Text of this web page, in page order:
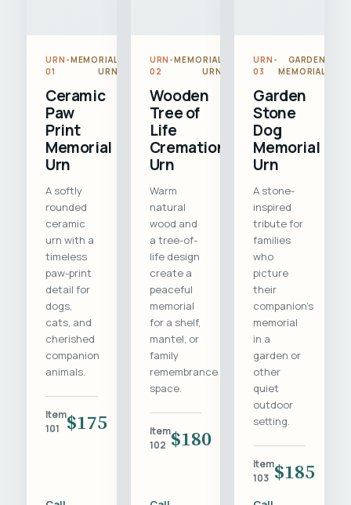
URN-
01
MEMORIAL
URN
Ceramic
Paw
Print
Memorial
Urn
A softly
rounded
ceramic
urn with a
timeless
paw-print
detail for
dogs,
cats, and
cherished
companion
animals.
Item
101
$175
URN-
02
MEMORIAL
URN
Wooden
Tree of
Life
Cremation
Urn
Warm
natural
wood and
a tree-of-
life design
create a
peaceful
memorial
for a shelf,
mantel, or
family
remembrance
space.
Item
102 $180
URN-
03
GARDEN
MEMORIAL
Garden
Stone
Dog
Memorial
Urn
A stone-
inspired
tribute for
families
who
picture
their
companion's
memorial
in a
garden or
other
quiet
outdoor
setting.
Item
103 $185